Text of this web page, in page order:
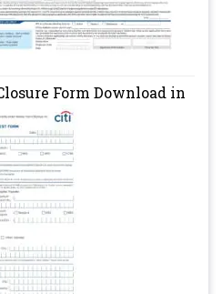
Form Download in